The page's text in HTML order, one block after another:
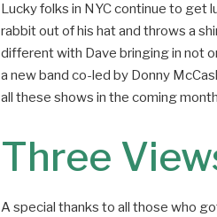
Lucky folks in NYC continue to get
rabbit out of his hat and throws a
different with Dave bringing in not
a new band co-led by Donny
all these shows in the coming
Three
A special thanks to all those who